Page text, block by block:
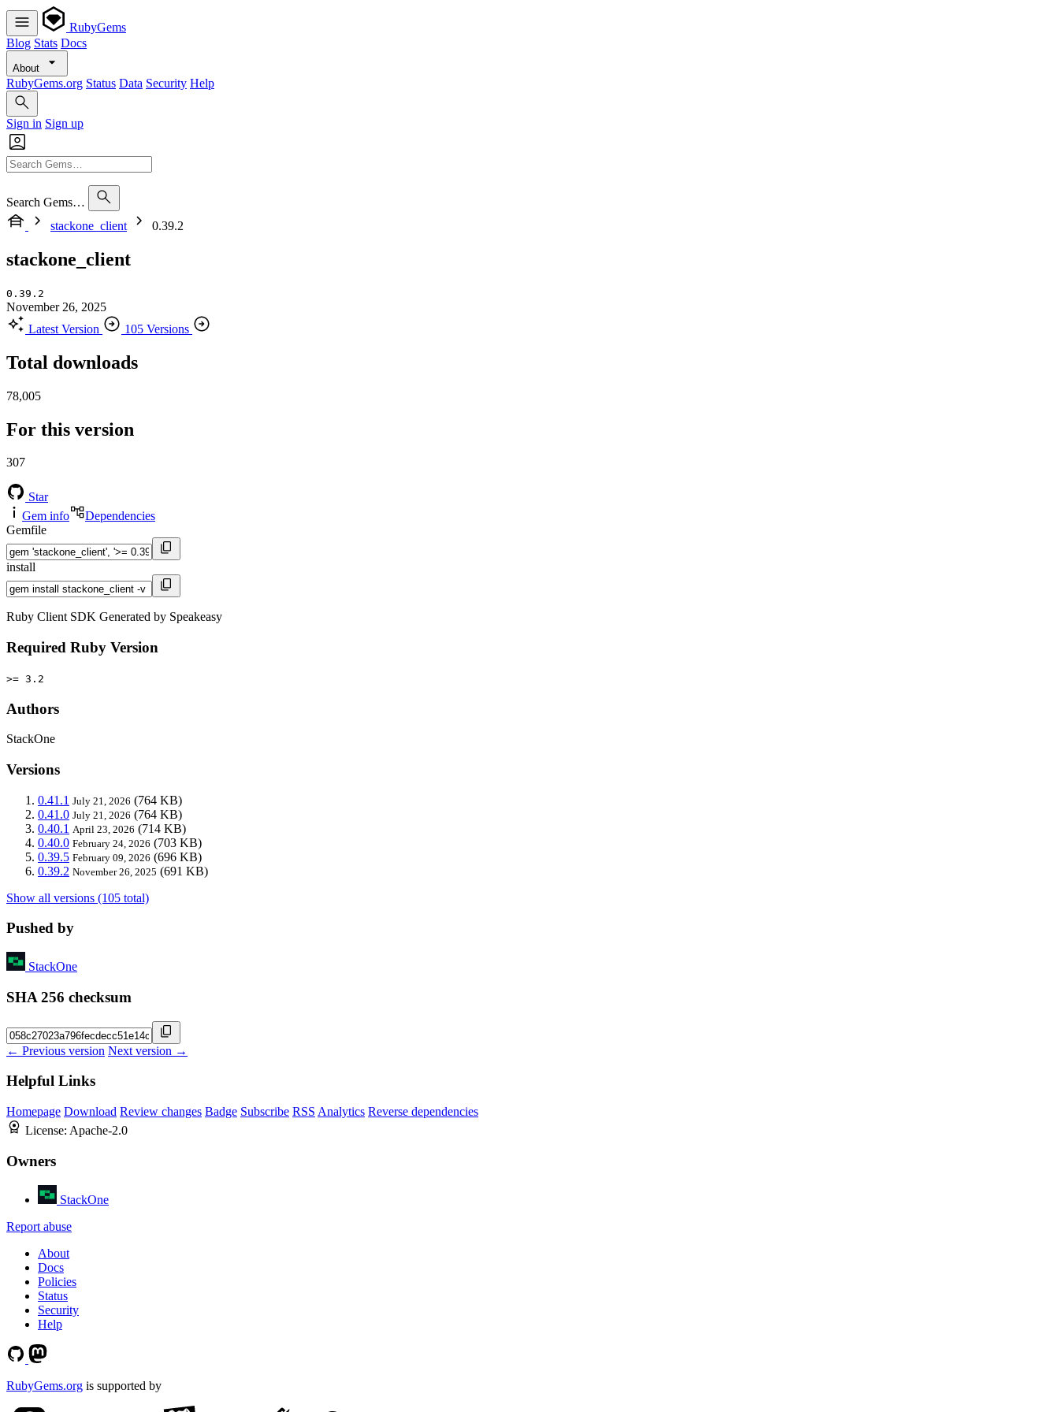
RubyGems
Blog Stats Docs
About
RubyGems.org Status Data Security Help
Sign in Sign up
Search Gems…
stackone_client
0.39.2
stackone_client
0.39.2
November 26, 2025
Latest Version
105 Versions
Total downloads
78,005
For this version
307
Star
Gem info
Dependencies
Gemfile
install
Ruby Client SDK Generated by Speakeasy
Required Ruby Version
>= 3.2
Authors
StackOne
Versions
0.41.1 July 21, 2026 (764 KB)
0.41.0 July 21, 2026 (764 KB)
0.40.1 April 23, 2026 (714 KB)
0.40.0 February 24, 2026 (703 KB)
0.39.5 February 09, 2026 (696 KB)
0.39.2 November 26, 2025 (691 KB)
Show all versions (105 total)
Pushed by
StackOne
SHA 256 checksum
← Previous version Next version →
Helpful Links
Homepage Download Review changes Badge Subscribe RSS Analytics Reverse dependencies
License: Apache-2.0
Owners
StackOne
Report abuse
About
Docs
Policies
Status
Security
Help
RubyGems.org is supported by